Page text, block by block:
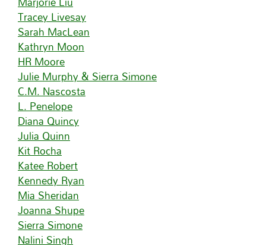
Tracey Livesay
Sarah MacLean
Kathryn Moon
HR Moore
Julie Murphy & Sierra Simone
C.M. Nascosta
L. Penelope
Diana Quincy
Julia Quinn
Kit Rocha
Katee Robert
Kennedy Ryan
Mia Sheridan
Joanna Shupe
Sierra Simone
Nalini Singh